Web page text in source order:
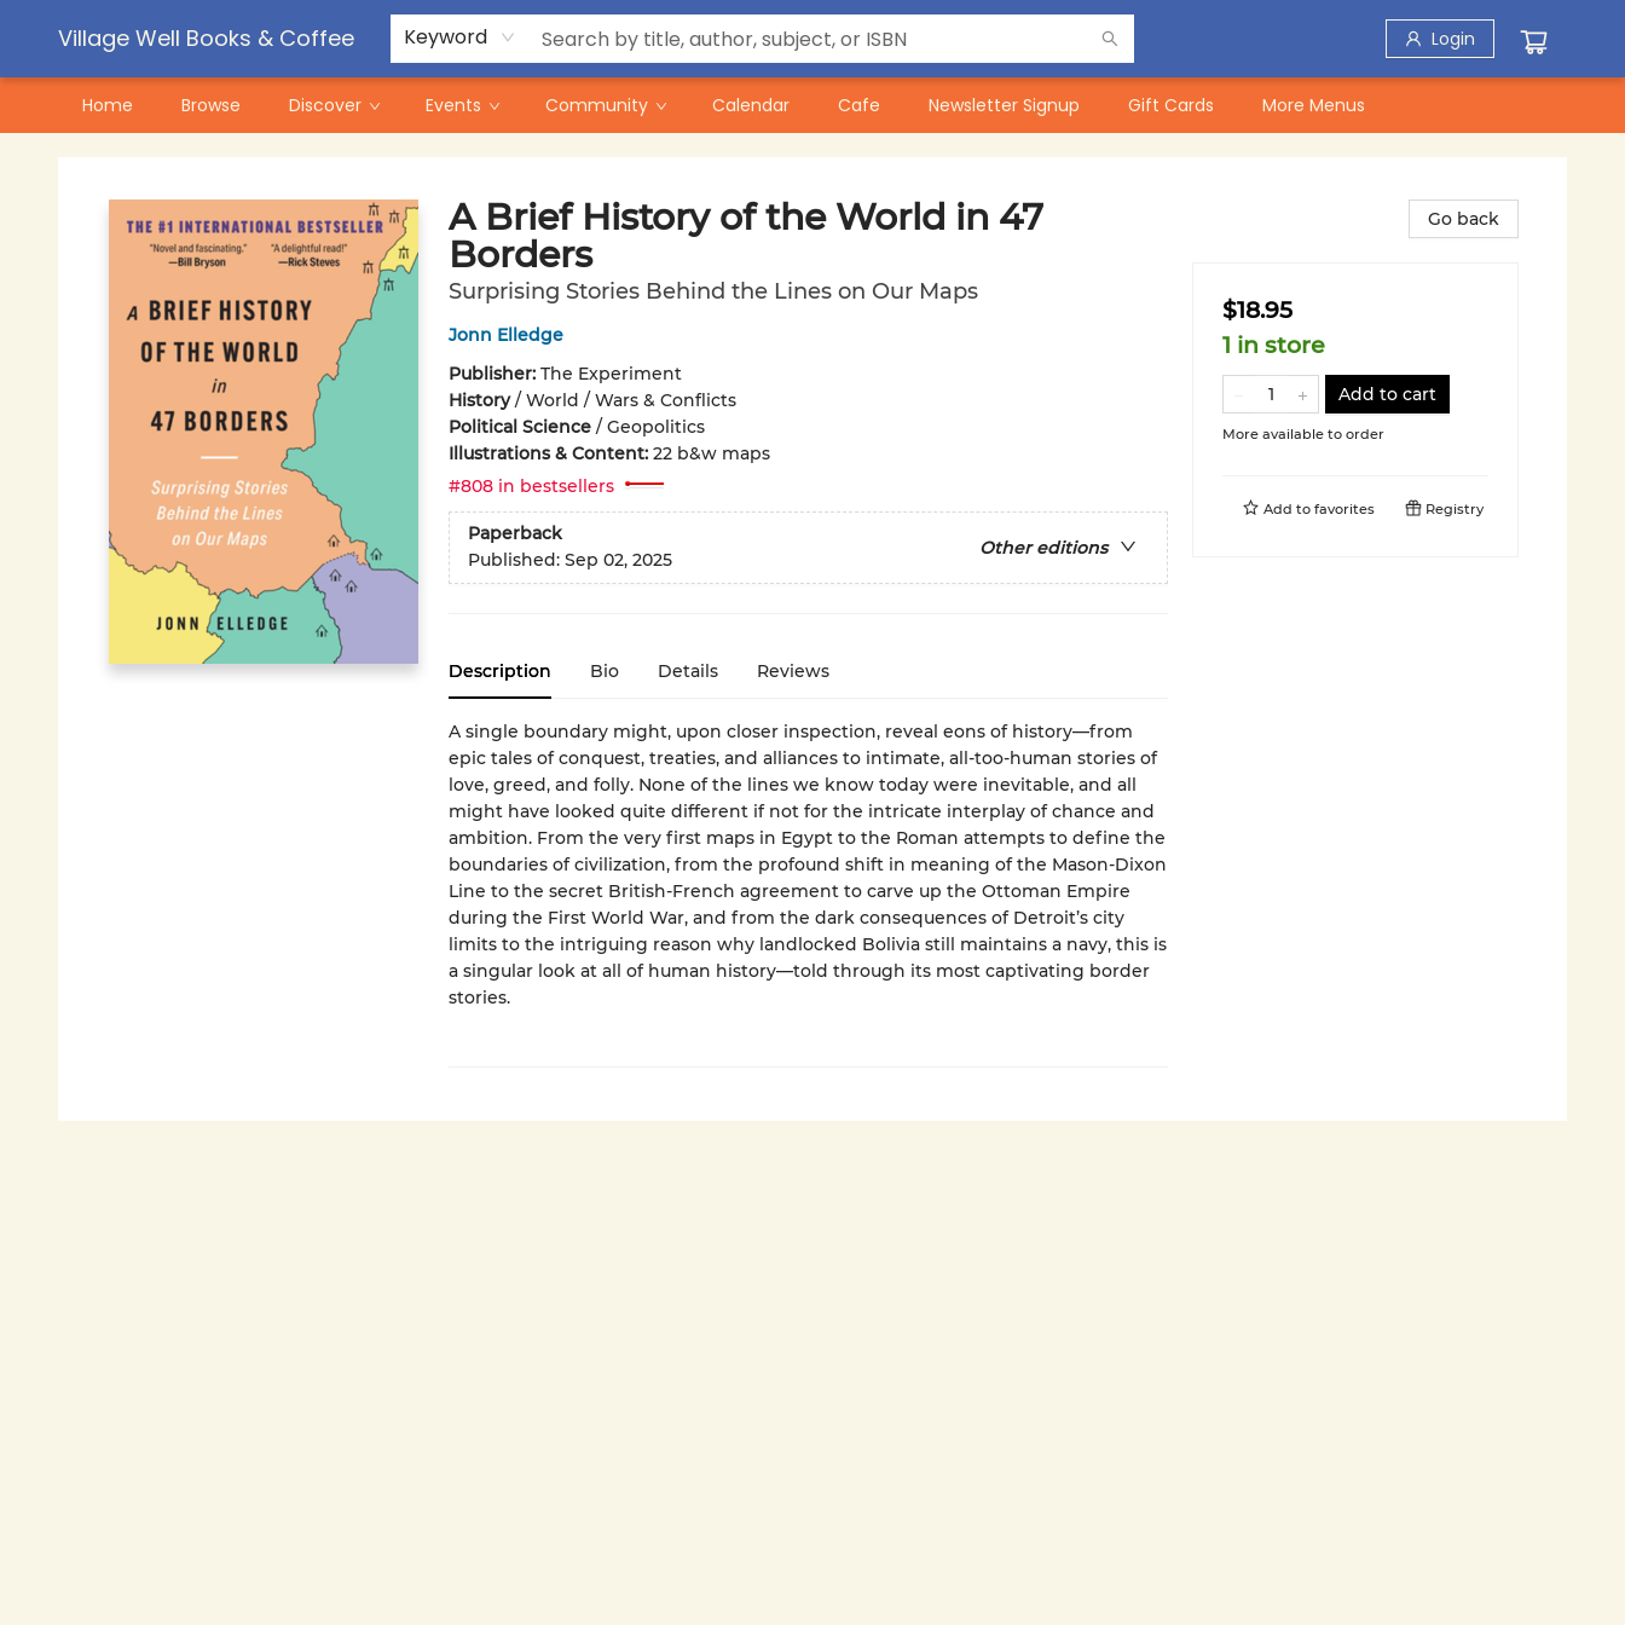
Village Well Books & Coffee Keyword Login
Home Browse Discover Events Community Calendar Cafe Newsletter Signup Gift Cards
Contact & Hours
Pre-Order Campaigns
More Menus
A Brief History of the World in 47
Borders
Surprising Stories Behind the Lines on Our Maps
Jonn Elledge
Publisher: The Experiment
History/ World / Wars & Conflicts
Political Science/ Geopolitics
Illustrations & Content: 22 b&w maps
#808 in bestsellers
Paperback
Other editions
Published: Sep 02, 2025
Description Bio Details Reviews
A single boundary might, upon closer inspection, reveal eons of history—from
epic tales of conquest, treaties, and alliances to intimate, all-too-human stories of
love, greed, and folly. None of the lines we know today were inevitable, and all
might have looked quite different if not for the intricate interplay of chance and
ambition. From the very first maps in Egypt to the Roman attempts to define the
boundaries of civilization, from the profound shift in meaning of the Mason-Dixon
Line to the secret British-French agreement to carve up the Ottoman Empire
during the First World War, and from the dark consequences of Detroit’s city
limits to the intriguing reason why landlocked Bolivia still maintains a navy, this is
a singular look at all of human history—told through its most captivating border
stories.
Go back
$18.95
1 in store
Add to cart
More available to order
Add to favorites Registry